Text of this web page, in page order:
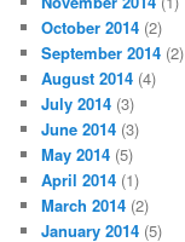
October 2014 (2)
September 2014 (2)
August 2014 (4)
July 2014 (3)
June 2014 (3)
May 2014 (5)
April 2014 (1)
March 2014 (2)
January 2014 (5)